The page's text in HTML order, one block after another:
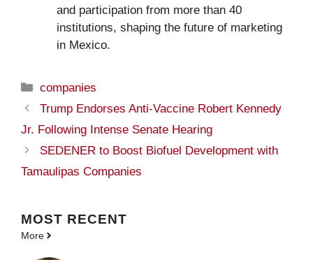
and participation from more than 40
institutions, shaping the future of marketing
in Mexico.
Categories
companies
Trump Endorses Anti-Vaccine Robert Kennedy
Jr. Following Intense Senate Hearing
SEDENER to Boost Biofuel Development with
Tamaulipas Companies
MOST RECENT
More